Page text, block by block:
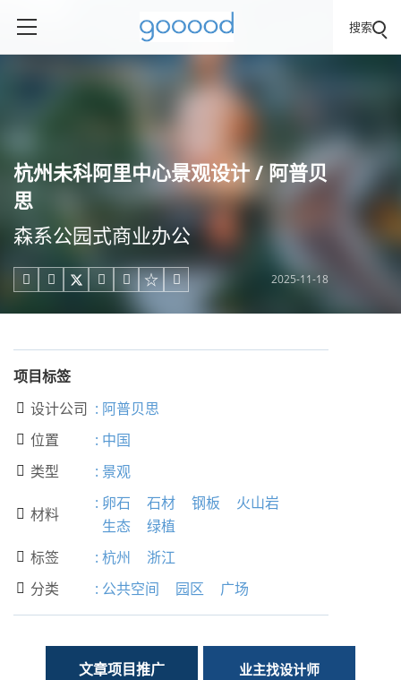
搜索
杭州未科阿里中心景观设计 / 阿普贝
思
森系公园式商业办公
     2025-11-18
项目标签
 设计公司 : 阿普贝思
 位置 : 中国
 类型 : 景观
 材料
: 卵石 石材 钢板
火山岩
生态
绿植
 标签 : 杭州 浙江
 分类 : 公共空间 园区 广场
文章项目推广 业主找设计师